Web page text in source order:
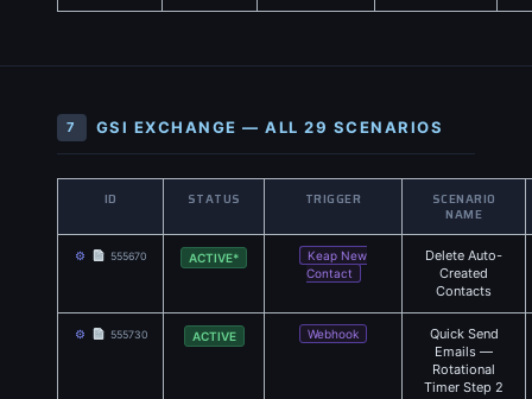
7 GSI EXCHANGE — ALL 29 SCENARIOS
ID STATUS TRIGGER
SCENARIO
NAME
⚙ 555670 ACTIVE*
Keap New
Contact
Delete Auto-
Created
Contacts
⚙ 555730 ACTIVE Webhook
Quick Send
Emails —
Rotational
Timer Step 2